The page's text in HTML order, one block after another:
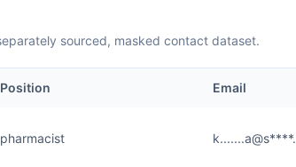
sourced, masked contact dataset.
Position Email
pharmacist